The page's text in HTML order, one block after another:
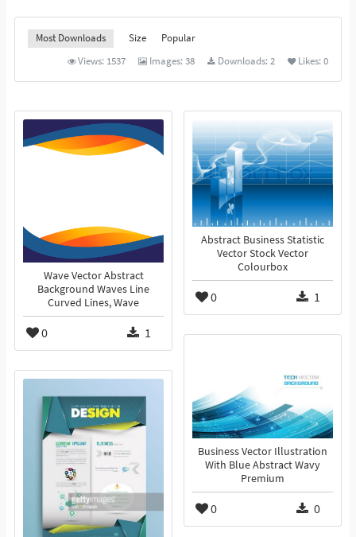
Most Downloads Size
Popular
Views: 1537 Images:38 Downloads:2 Likes:0
Wave Vector Abstract
Background Waves Line
Curved Lines, Wave
0 1
Abstract Business Statistic
Vector Stock Vector
Colourbox
0 1
Business Vector Illustration
With Blue Abstract Wavy
Premium
0 0